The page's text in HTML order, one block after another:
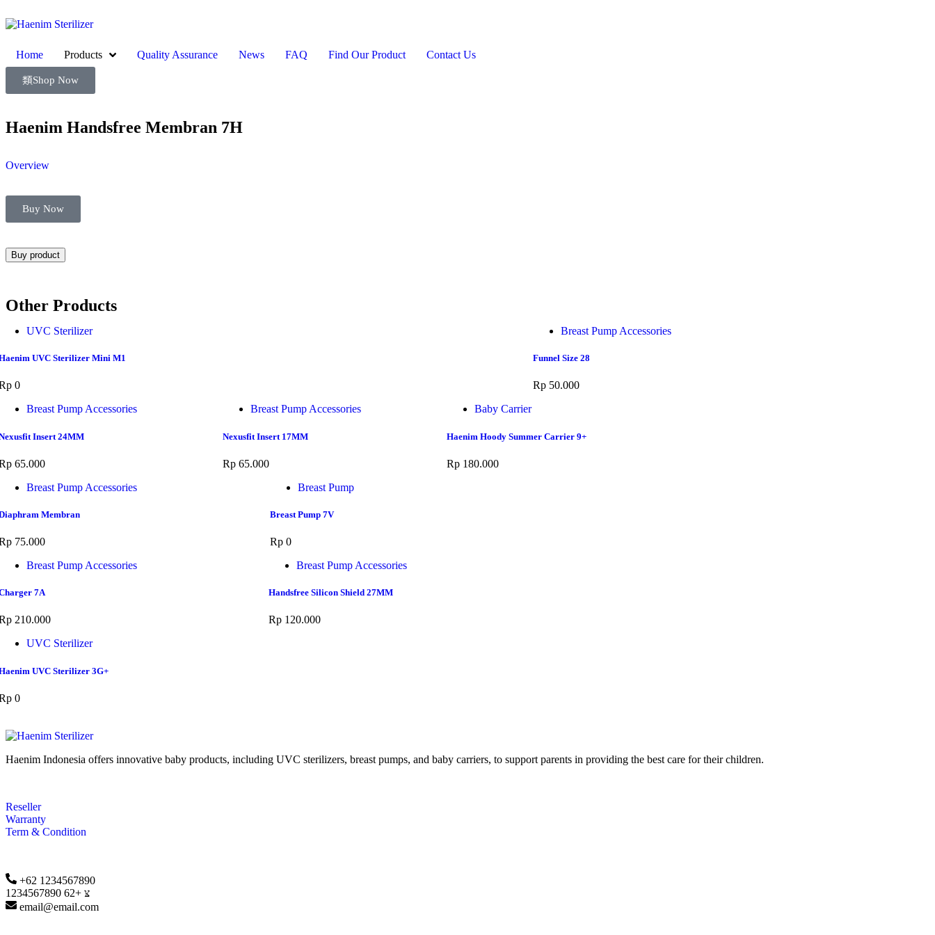
Home Products Quality Assurance News FAQ Find Our Product Contact Us
Shop Now
Haenim Handsfree Membran 7H
Overview
Buy Now
Buy product
Other Products
UVC Sterilizer
UVC Sterilizer Mini M1
0
Breast Pump Accessories
Funnel Size 28
Rp 50.000
Breast Pump Accessories
Insert 24MM
65.000
Breast Pump Accessories
Nexusfit Insert 17MM
Rp 65.000
Baby Carrier
Haenim Hoody Summer Carrier 9+
Rp 180.000
Breast Pump Accessories
Membran
75.000
Breast Pump
Breast Pump 7V
Rp 0
Breast Pump Accessories
7A
210.000
Breast Pump Accessories
Handsfree Silicon Shield 27MM
Rp 120.000
UVC Sterilizer
UVC Sterilizer 3G+
0
Haenim Indonesia offers innovative baby products, including UVC sterilizers, breast pumps, and baby carriers, to support parents in providing the best care for their children.
Reseller
Warranty
Term & Condition
+62 1234567890
+62 1234567890
email@email.com